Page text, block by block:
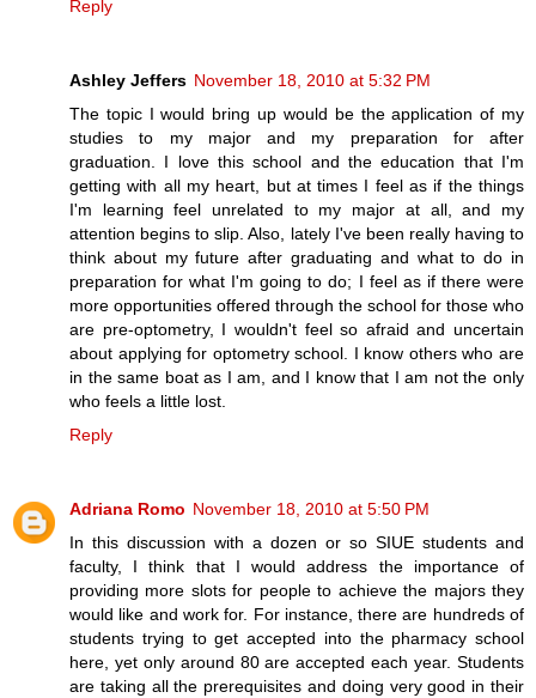
Reply
Ashley Jeffers November 18, 2010 at 5:32 PM
The topic I would bring up would be the application of my
studies to my major and my preparation for after
graduation. I love this school and the education that I'm
getting with all my heart, but at times I feel as if the things
I'm learning feel unrelated to my major at all, and my
attention begins to slip. Also, lately I've been really having to
think about my future after graduating and what to do in
preparation for what I'm going to do; I feel as if there were
more opportunities offered through the school for those who
are pre-optometry, I wouldn't feel so afraid and uncertain
about applying for optometry school. I know others who are
in the same boat as I am, and I know that I am not the only
who feels a little lost.
Reply
Adriana Romo November 18, 2010 at 5:50 PM
In this discussion with a dozen or so SIUE students and
faculty, I think that I would address the importance of
providing more slots for people to achieve the majors they
would like and work for. For instance, there are hundreds of
students trying to get accepted into the pharmacy school
here, yet only around 80 are accepted each year. Students
are taking all the prerequisites and doing very good in their